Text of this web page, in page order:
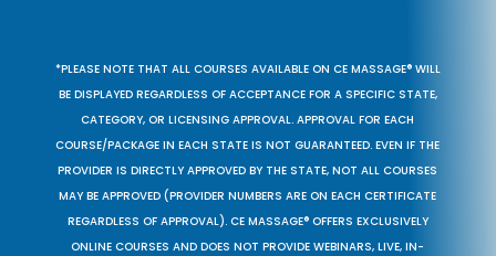
*PLEASE NOTE THAT ALL COURSES AVAILABLE ON CE MASSAGE® WILL
BE DISPLAYED REGARDLESS OF ACCEPTANCE FOR A SPECIFIC STATE,
CATEGORY, OR LICENSING APPROVAL. APPROVAL FOR EACH
COURSE/PACKAGE IN EACH STATE IS NOT GUARANTEED. EVEN IF THE
PROVIDER IS DIRECTLY APPROVED BY THE STATE, NOT ALL COURSES
MAY BE APPROVED (PROVIDER NUMBERS ARE ON EACH CERTIFICATE
REGARDLESS OF APPROVAL). CE MASSAGE® OFFERS EXCLUSIVELY
ONLINE COURSES AND DOES NOT PROVIDE WEBINARS, LIVE, IN-